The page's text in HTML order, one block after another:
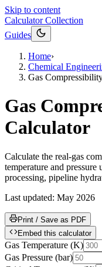
Skip to content
Calculator Collection
Guides
Home›
Chemical
Gas
Gas
Calculator
Calculate the real-gas
temperature and
processing, pipeline
Last updated: May 2026
Print / Save as PDF
Embed this calculator
Gas Temperature (K)
Gas Pressure (bar)